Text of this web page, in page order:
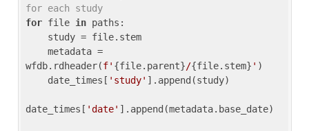
for each study
for file in paths:
wfdb.rdheader(f' {file.parent}/{file.stem} ' )
    date_times[
'study' ].append(study)
date_times[ 'date' ].append(metadata.base_date)